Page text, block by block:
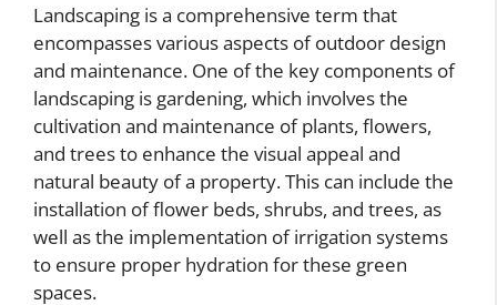
Landscaping is a comprehensive term that
encompasses various aspects of outdoor design
and maintenance. One of the key components of
landscaping is gardening, which involves the
cultivation and maintenance of plants, flowers,
and trees to enhance the visual appeal and
natural beauty of a property. This can include the
installation of flower beds, shrubs, and trees, as
well as the implementation of irrigation systems
to ensure proper hydration for these green
spaces.